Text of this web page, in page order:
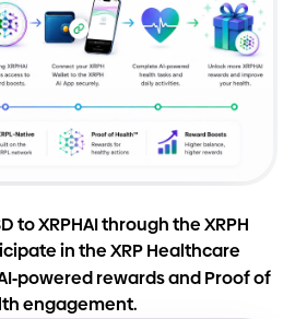
to XRPHAI through the XRPH
in the XRP Healthcare
-powered rewards and Proof of
engagement.